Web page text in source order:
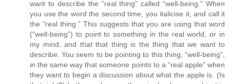
want to describe the “real thing” called “well-being.” When
you use the word the second time, you italicise it, and call it
the “real thing.” This suggests that you are using that word
(“well-being”) to point to something in the real world, or in
my mind, and that that thing is the thing that we want to
describe. You seem to be pointing to this thing, “well-being”,
in the same way that someone points to a “real apple” when
they want to begin a discussion about what the apple is. (Is